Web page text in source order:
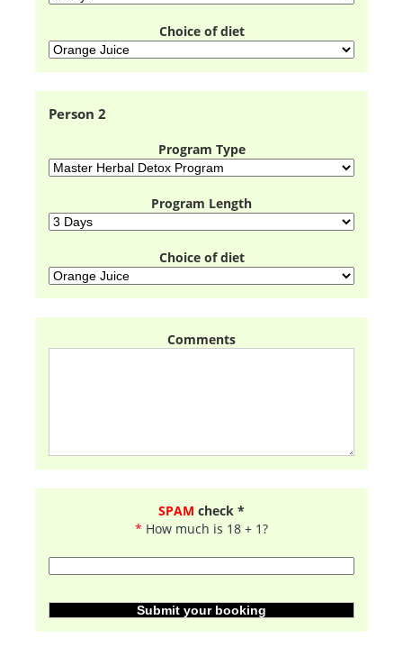
Choice of diet
Person 2
Program Type
Program Length
Choice of diet
Comments
SPAM check *
* How much is 18 + 1?